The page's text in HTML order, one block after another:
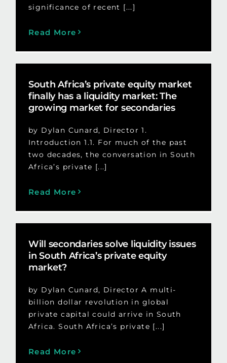
significance of recent [...]
Read More
South Africa’s private equity market
finally has a liquidity market: The
growing market for secondaries
by Dylan Cunard, Director 1.
Introduction 1.1. For much of the past
two decades, the conversation in South
Africa’s private [...]
Read More
Will secondaries solve liquidity issues
in South Africa’s private equity
market?
by Dylan Cunard, Director A multi-
billion dollar revolution in global
private capital could arrive in South
Africa. South Africa’s private [...]
Read More